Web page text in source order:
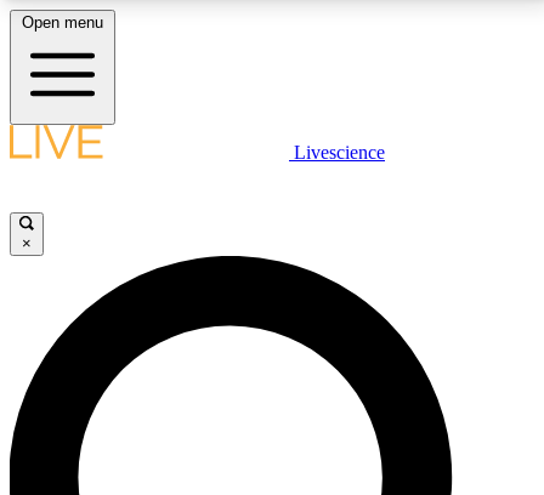
LIVE SCIENCE PLUS
JOIN FREE
LIVE SCIENCE PRO
Unlimited access to our exclusive features, expert analysis and in-depth
interviews, all ad-free
Open menu
Livescience
×